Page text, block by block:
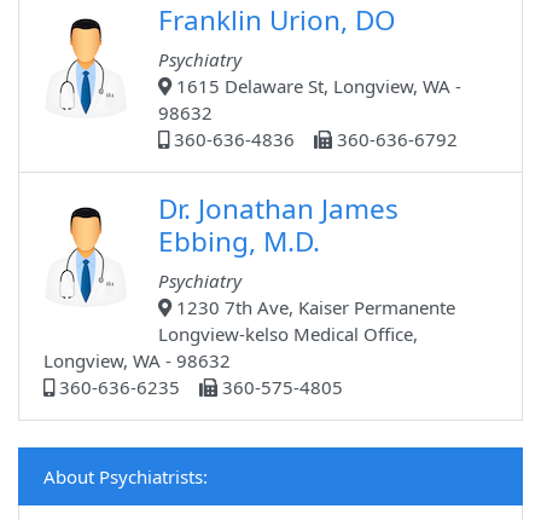
Franklin Urion, DO
Psychiatry
1615 Delaware St, Longview, WA -
98632
360-636-4836
360-636-6792
Dr. Jonathan James
Ebbing, M.D.
Psychiatry
1230 7th Ave, Kaiser Permanente
Longview-kelso Medical Office,
Longview, WA - 98632
360-636-6235
360-575-4805
About Psychiatrists: